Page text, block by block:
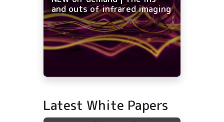
and outs of infrared imaging
Latest White Papers